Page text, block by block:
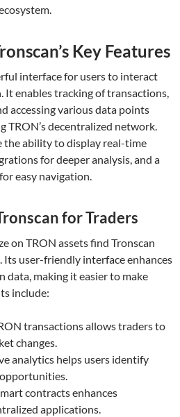
Key Features
interface for users to interact
It enables tracking of transactions,
accessing various data points
TRON’s decentralized network.
the ability to display real-time
for deeper analysis, and a
easy navigation.
for Traders
on TRON assets find Tronscan
user-friendly interface enhances
making it easier to make
include:
transactions allows traders to
changes.
analytics helps users identify
contracts enhances
applications.